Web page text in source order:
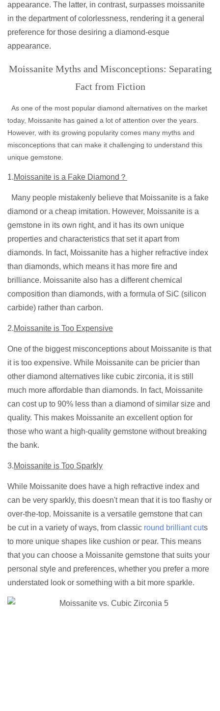
appearance. The latter, in contrast, surpasses moissanite
in the department of colorlessness, rendering it a general
preference for those desiring a diamond-esque
appearance.
Moissanite Myths and Misconceptions: Separating
Fact from Fiction
As one of the most popular diamond alternatives on the market
today, Moissanite has gained a lot of attention over the years.
However, with its growing popularity comes many myths and
misconceptions that can make it challenging to understand this
unique gemstone.
1.Moissanite is a Fake Diamond？
Many people mistakenly believe that Moissanite is a fake
diamond or a cheap imitation. However, Moissanite is a
gemstone in its own right, and it has its own unique
properties and characteristics that set it apart from
diamonds. In fact, Moissanite has a higher refractive index
than diamonds, which means it has more fire and
brilliance. Moissanite also has a different chemical
composition than diamonds, with a formula of SiC (silicon
carbide) rather than carbon.
2.Moissanite is Too Expensive
One of the biggest misconceptions about Moissanite is that
it is too expensive. While Moissanite can be pricier than
other diamond alternatives like cubic zirconia, it is still
much more affordable than diamonds. In fact, Moissanite
can cost up to 90% less than a diamond of similar size and
quality. This makes Moissanite an excellent option for
those who want a high-quality gemstone without breaking
the bank.
3.Moissanite is Too Sparkly
While Moissanite does have a high refractive index and
can be very sparkly, this doesn't mean that it is too flashy or
over-the-top. Moissanite is a versatile gemstone that can
be cut in a variety of ways, from classic round brilliant cuts
to more unique shapes like cushion or pear. This means
that you can choose a Moissanite gemstone that suits your
personal style and preferences, whether you prefer a more
understated look or something with a bit more sparkle.